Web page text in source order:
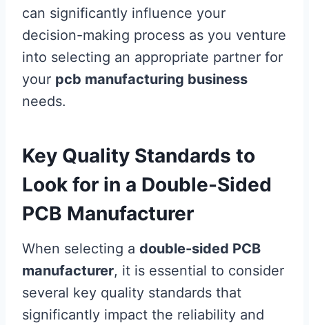
can significantly influence your
decision-making process as you venture
into selecting an appropriate partner for
your pcb manufacturing business
needs.
Key Quality Standards to
Look for in a Double-Sided
PCB Manufacturer
When selecting a double-sided PCB
manufacturer, it is essential to consider
several key quality standards that
significantly impact the reliability and